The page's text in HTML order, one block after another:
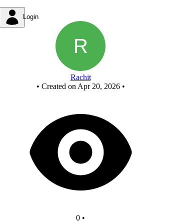
Login
Rachit
• Created on Apr 20, 2026 •
0 •